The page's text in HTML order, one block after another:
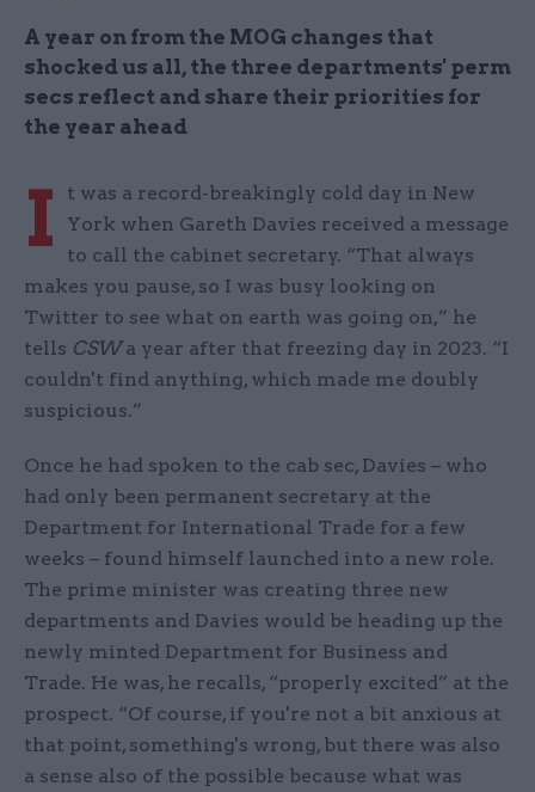
A year on from the MOG changes that
shocked us all, the three departments' perm
secs reflect and share their priorities for
the year ahead
I
t was a record-breakingly cold day in New
York when Gareth Davies received a message
to call the cabinet secretary. “That always
makes you pause, so I was busy looking on
Twitter to see what on earth was going on,” he
tells CSWa year after that freezing day in 2023. “I
couldn't find anything, which made me doubly
suspicious.”
Once he had spoken to the cab sec, Davies – who
had only been permanent secretary at the
Department for International Trade for a few
weeks – found himself launched into a new role.
The prime minister was creating three new
departments and Davies would be heading up the
newly minted Department for Business and
Trade. He was, he recalls, “properly excited” at the
prospect. “Of course, if you're not a bit anxious at
that point, something's wrong, but there was also
a sense also of the possible because what was